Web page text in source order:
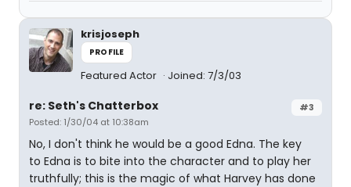
krisjoseph
PROFILE
Featured Actor Joined: 7/3/03
#3
re: Seth's Chatterbox
Posted: 1/30/04 at 10:38am
No, I don't think he would be a good Edna. The key
to Edna is to bite into the character and to play her
truthfully; this is the magic of what Harvey has done